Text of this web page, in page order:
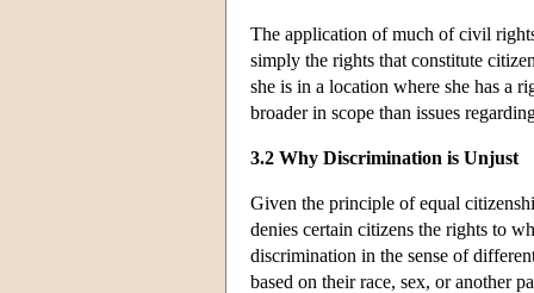
The application of much of civil
simply the rights that constitute
she is in a location where she has a
broader in scope than issues
3.2 Why Discrimination is Unjust
Given the principle of equal
denies certain citizens the rights to
discrimination in the sense of
based on their race, sex, or another